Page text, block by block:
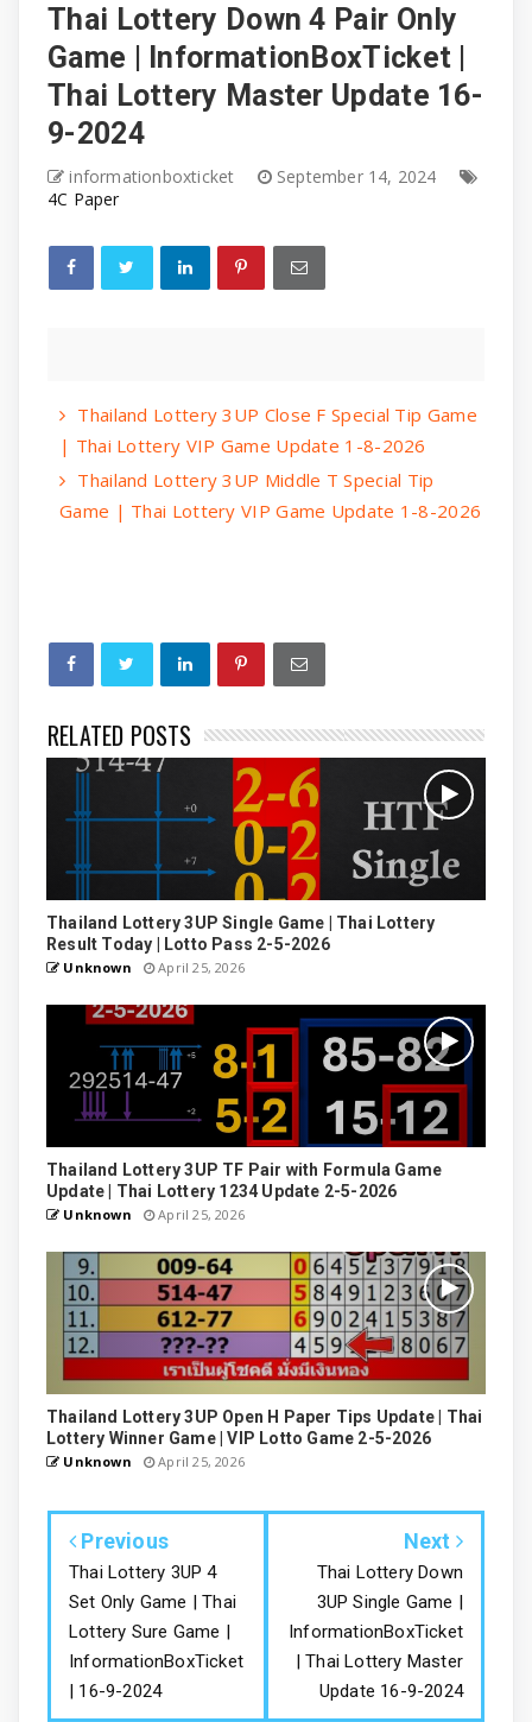
Thai Lottery Down 4 Pair Only
Game | InformationBoxTicket |
Thai Lottery Master Update 16-
9-2024
informationboxticket
September 14, 2024
4C Paper
Thailand Lottery 3UP Close F Special Tip Game
| Thai Lottery VIP Game Update 1-8-2026
Thailand Lottery 3UP Middle T Special Tip
Game | Thai Lottery VIP Game Update 1-8-2026
RELATED POSTS
Thailand Lottery 3UP Single Game | Thai Lottery
Result Today | Lotto Pass 2-5-2026
Unknown April 25, 2026
Thailand Lottery 3UP TF Pair with Formula Game
Update | Thai Lottery 1234 Update 2-5-2026
Unknown April 25, 2026
Thailand Lottery 3UP Open H Paper Tips Update | Thai
Lottery Winner Game | VIP Lotto Game 2-5-2026
Unknown April 25, 2026
Previous
Thai Lottery 3UP 4
Set Only Game | Thai
Lottery Sure Game |
InformationBoxTicket
| 16-9-2024
Next
Thai Lottery Down
3UP Single Game |
InformationBoxTicket
| Thai Lottery Master
Update 16-9-2024